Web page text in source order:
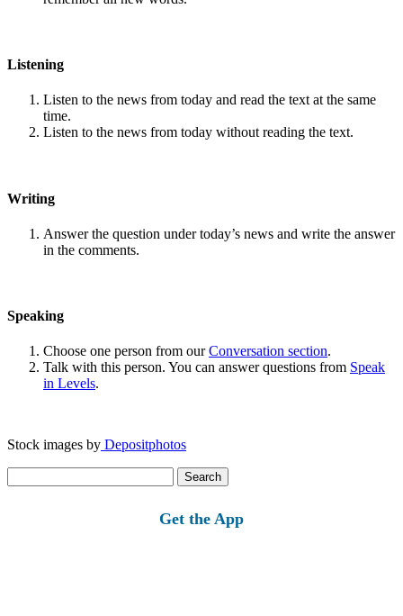
Listening
Listen to the news from today and read the text at the same
time.
Listen to the news from today without reading the text.
Writing
Answer the question under today’s news and write the answer
in the comments.
Speaking
Choose one person from ourConversation section.
Talk with this person. You can answer questions from Speak
in Levels.
Stock images by Depositphotos
for:
Get the App